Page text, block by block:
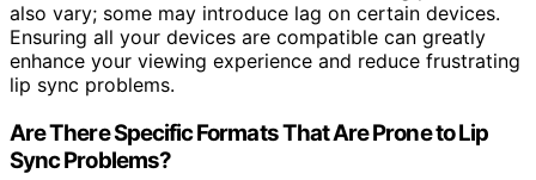
also vary; some may introduce lag on certain devices.
Ensuring all your devices are compatible can greatly
enhance your viewing experience and reduce frustrating
lip sync problems.
Are There Specific Formats That Are Prone to Lip
Sync Problems?